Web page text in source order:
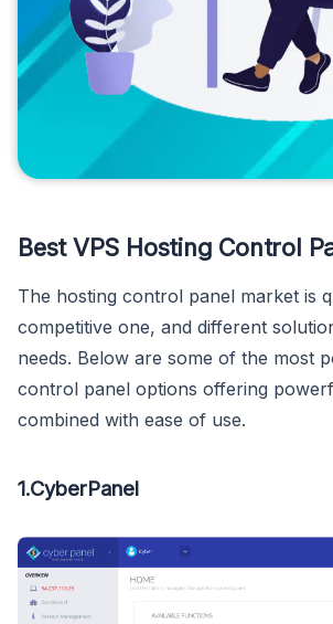
Best VPS Hosting Control
The hosting control panel market is
competitive one, and different
needs. Below are some of the most
control panel options offering
combined with ease of use.
1.CyberPanel